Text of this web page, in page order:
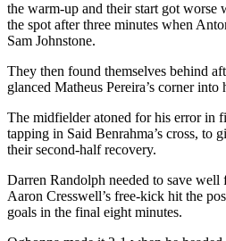
the warm-up and their start got worse
the spot after three minutes when
Sam Johnstone.
They then found themselves behind
glanced Matheus Pereira’s corner into
The midfielder atoned for his error in
tapping in Said Benrahma’s cross, to
their second-half recovery.
Darren Randolph needed to save
Aaron Cresswell’s free-kick hit the
goals in the final eight minutes.